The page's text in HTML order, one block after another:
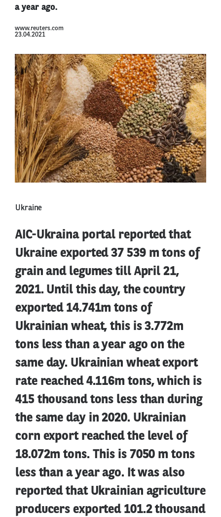
a year ago.
www.reuters.com
23.04.2021
Ukraine
AIC-Ukraina portal reported that
Ukraine exported 37 539 m tons of
grain and legumes till April 21,
2021. Until this day, the country
exported 14.741m tons of
Ukrainian wheat, this is 3.772m
tons less than a year ago on the
same day. Ukrainian wheat export
rate reached 4.116m tons, which is
415 thousand tons less than during
the same day in 2020. Ukrainian
corn export reached the level of
18.072m tons. This is 7050 m tons
less than a year ago. It was also
reported that Ukrainian agriculture
producers exported 101.2 thousand